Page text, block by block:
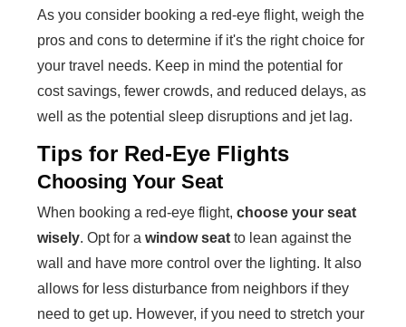
As you consider booking a red-eye flight, weigh the
pros and cons to determine if it's the right choice for
your travel needs. Keep in mind the potential for
cost savings, fewer crowds, and reduced delays, as
well as the potential sleep disruptions and jet lag.
Tips for Red-Eye Flights
Choosing Your Seat
When booking a red-eye flight, choose your seat
wisely. Opt for a window seat to lean against the
wall and have more control over the lighting. It also
allows for less disturbance from neighbors if they
need to get up. However, if you need to stretch your